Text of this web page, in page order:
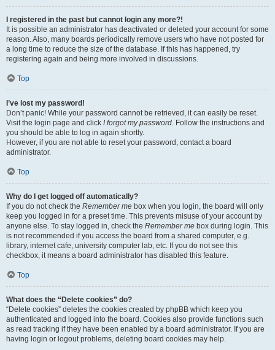
I registered in the past but cannot login any more?!
It is possible an administrator has deactivated or deleted your account for some
reason. Also, many boards periodically remove users who have not posted for
a long time to reduce the size of the database. If this has happened, try
registering again and being more involved in discussions.
Top
I’ve lost my password!
Don’t panic! While your password cannot be retrieved, it can easily be reset.
Visit the login page and click I forgot my password. Follow the instructions and
you should be able to log in again shortly.
However, if you are not able to reset your password, contact a board
administrator.
Top
Why do I get logged off automatically?
If you do not check the Remember me box when you login, the board will only
keep you logged in for a preset time. This prevents misuse of your account by
anyone else. To stay logged in, check the Remember me box during login. This
is not recommended if you access the board from a shared computer, e.g.
library, internet cafe, university computer lab, etc. If you do not see this
checkbox, it means a board administrator has disabled this feature.
Top
What does the “Delete cookies” do?
“Delete cookies” deletes the cookies created by phpBB which keep you
authenticated and logged into the board. Cookies also provide functions such
as read tracking if they have been enabled by a board administrator. If you are
having login or logout problems, deleting board cookies may help.